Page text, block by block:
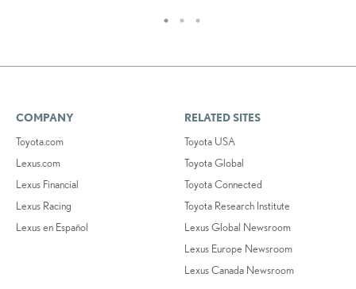
COMPANY
Toyota.com
Lexus.com
Lexus Financial
Lexus Racing
Lexus en Español
RELATED SITES
Toyota USA
Toyota Global
Toyota Connected
Toyota Research Institute
Lexus Global Newsroom
Lexus Europe Newsroom
Lexus Canada Newsroom